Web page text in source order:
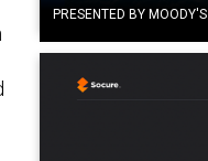
PRESENTED BY MOODY'S